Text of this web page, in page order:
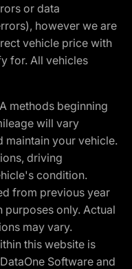
or data
however we are
vehicle price with
for. All vehicles
methods beginning
will vary
maintain your vehicle.
driving
condition.
from previous year
purposes only. Actual
may vary.
this website is
Software and